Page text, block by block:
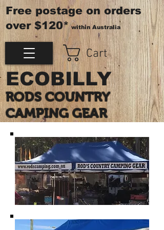
ECOBILLY
RODS COUNTRY
CAMPING GEAR
Cart
Free postage on orders
over $120*within Australia